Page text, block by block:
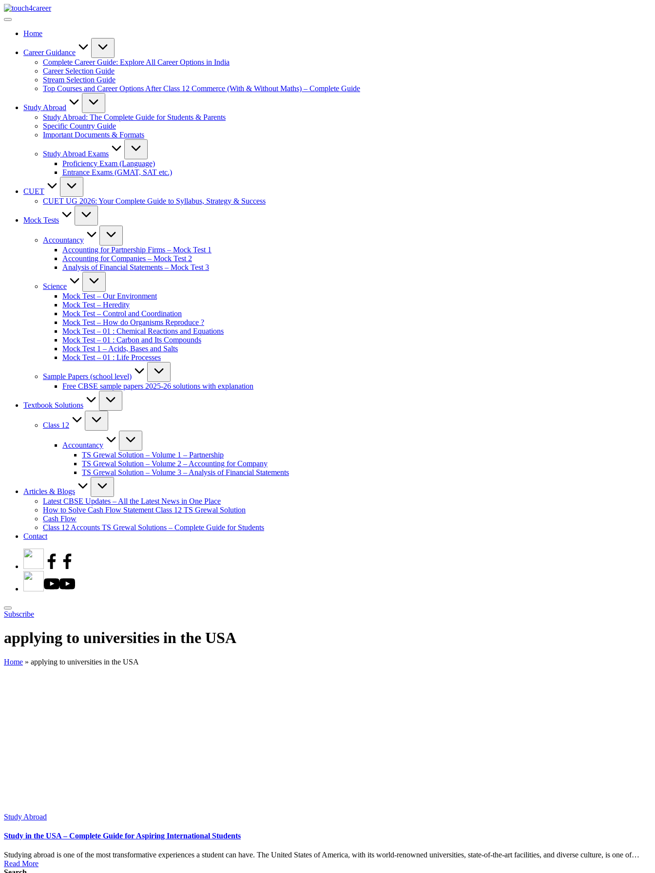
Skip
to
Touch4Career
Comprehensive
ResourceHome
Career Guidance
Complete Career Guide: Explore All Career Options in India
Career Selection Guide
Stream Selection Guide
Top Courses and Career Options After Class 12 Commerce (With & Without Maths) – Complete Guide
Study Abroad
Study Abroad: The Complete Guide for Students & Parents
Specific Country Guide
Important Documents & Formats
Study Abroad Exams
Proficiency Exam (Language)
Entrance Exams (GMAT, SAT etc.)
CUET
CUET UG 2026: Your Complete Guide to Syllabus, Strategy & Success
Mock Tests
Accountancy
Accounting for Partnership Firms – Mock Test 1
Accounting for Companies – Mock Test 2
Analysis of Financial Statements – Mock Test 3
Science
Mock Test – Our Environment
Mock Test – Heredity
Mock Test – Control and Coordination
Mock Test – How do Organisms Reproduce ?
Mock Test – 01 : Chemical Reactions and Equations
Mock Test – 01 : Carbon and Its Compounds
Mock Test 1 – Acids, Bases and Salts
Mock Test – 01 : Life Processes
Sample Papers (school level)
Free CBSE sample papers 2025-26 solutions with explanation
Textbook Solutions
Class 12
Accountancy
TS Grewal Solution – Volume 1 – Partnership
TS Grewal Solution – Volume 2 – Accounting for Company
TS Grewal Solution – Volume 3 – Analysis of Financial Statements
Articles & Blogs
Latest CBSE Updates – All the Latest News in One Place
How to Solve Cash Flow Statement Class 12 TS Grewal Solution
Cash Flow
Class 12 Accounts TS Grewal Solutions – Complete Guide for Students
Contact
Subscribe
applying to universities in the USA
Home » applying to universities in the USA
Posted
Study Abroad
Study in the USA – Complete Guide for Aspiring International Students
Studying abroad is one of the most transformative experiences a student can have. The United States of America, with its world-renowned universities, state-of-the-art facilities, and diverse culture, is one of…
Read More